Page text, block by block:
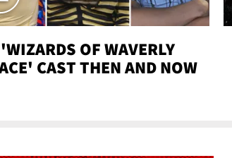
'WIZARDS OF WAVERLY
CAST THEN AND NOW